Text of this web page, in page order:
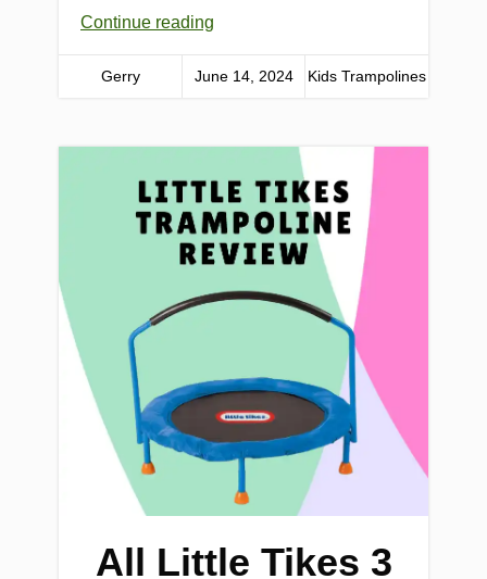
Continue reading
Gerry June 14, 2024 Kids Trampolines
All Little Tikes 3